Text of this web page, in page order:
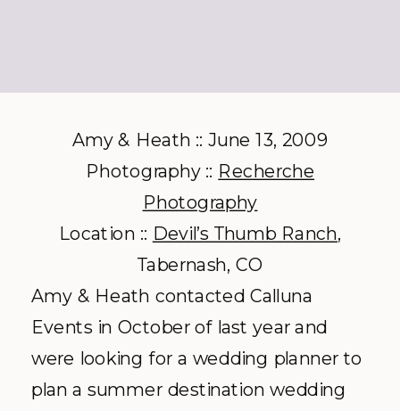
Amy & Heath :: June 13, 2009
Photography :: Recherche
Photography
Location :: Devil’s Thumb Ranch,
Tabernash, CO
Amy & Heath contacted Calluna
Events in October of last year and
were looking for a wedding planner to
plan a summer destination wedding